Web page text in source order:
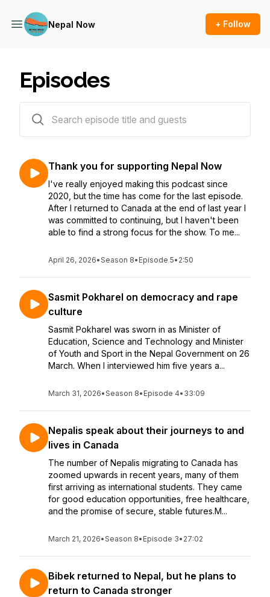
Nepal Now + Follow
Episodes
Thank you for supporting Nepal Now
I've really enjoyed making this podcast since
2020, but the time has come for the last episode.
After I returned to Canada at the end of last year I
was committed to continuing, but I haven't been
able to find a strong focus for the show. To me...
April 26, 2026•Season 8• Episode 5• 2:50
Sasmit Pokharel on democracy and rape
culture
Sasmit Pokharel was sworn in as Minister of
Education, Science and Technology and Minister
of Youth and Sport in the Nepal Government on 26
March. When I interviewed him five years a...
March 31, 2026•Season 8• Episode 4• 33:09
Nepalis speak about their journeys to and
lives in Canada
The number of Nepalis migrating to Canada has
zoomed upwards in recent years, many of them
first arriving as international students. They came
for good education opportunities, free healthcare,
and the promise of secure, stable futures.M...
March 21, 2026•Season 8• Episode 3• 27:02
Bibek returned to Nepal, but he plans to
return to Canada stronger